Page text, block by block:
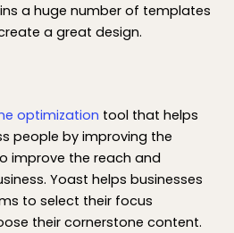
a huge number of templates
a great design.
optimization tool that helps
people by improving the
improve the reach and
Yoast helps businesses
to select their focus
their cornerstone content.